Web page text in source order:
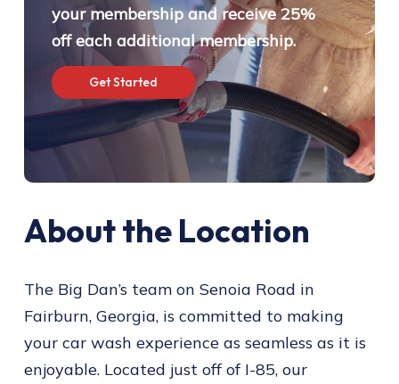
your membership and receive 25%
off each additional membership.
GetStarted
About the Location
The Big Dan’s team on Senoia Road in
Fairburn, Georgia, is committed to making
your car wash experience as seamless as it is
enjoyable. Located just off of I-85, our